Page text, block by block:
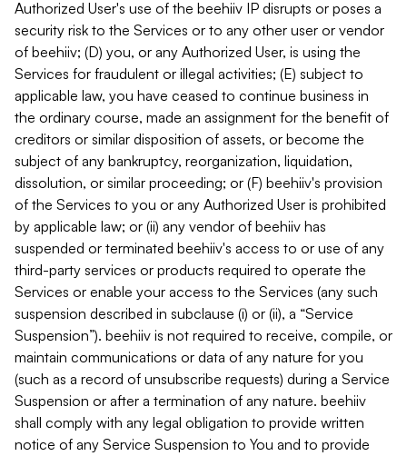
Authorized User's use of the beehiiv IP disrupts or poses a
security risk to the Services or to any other user or vendor
of beehiiv; (D) you, or any Authorized User, is using the
Services for fraudulent or illegal activities; (E) subject to
applicable law, you have ceased to continue business in
the ordinary course, made an assignment for the benefit of
creditors or similar disposition of assets, or become the
subject of any bankruptcy, reorganization, liquidation,
dissolution, or similar proceeding; or (F) beehiiv's provision
of the Services to you or any Authorized User is prohibited
by applicable law; or (ii) any vendor of beehiiv has
suspended or terminated beehiiv's access to or use of any
third-party services or products required to operate the
Services or enable your access to the Services (any such
suspension described in subclause (i) or (ii), a “Service
Suspension”). beehiiv is not required to receive, compile, or
maintain communications or data of any nature for you
(such as a record of unsubscribe requests) during a Service
Suspension or after a termination of any nature. beehiiv
shall comply with any legal obligation to provide written
notice of any Service Suspension to You and to provide